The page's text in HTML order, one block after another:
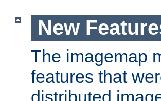
New
The imagemap
features that
distributed